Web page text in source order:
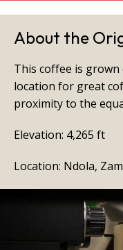
About the
This coffee is
location for great
proximity to the
Elevation: 4,265 ft
Location: Ndola,